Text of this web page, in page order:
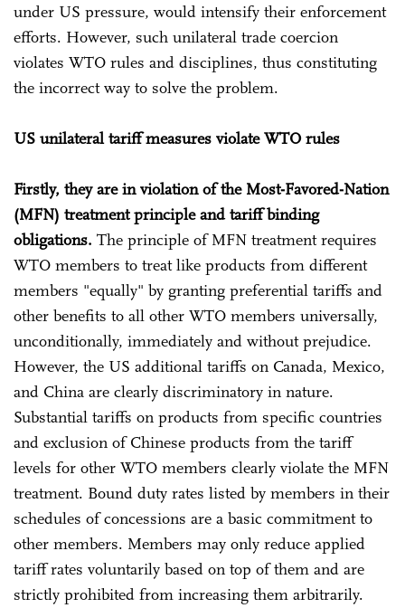
under US pressure, would intensify their enforcement
efforts. However, such unilateral trade coercion
violates WTO rules and disciplines, thus constituting
the incorrect way to solve the problem.
US unilateral tariff measures violate WTO rules
Firstly, they are in violation of the Most-Favored-Nation
(MFN) treatment principle and tariff binding
obligations. The principle of MFN treatment requires
WTO members to treat like products from different
members "equally" by granting preferential tariffs and
other benefits to all other WTO members universally,
unconditionally, immediately and without prejudice.
However, the US additional tariffs on Canada, Mexico,
and China are clearly discriminatory in nature.
Substantial tariffs on products from specific countries
and exclusion of Chinese products from the tariff
levels for other WTO members clearly violate the MFN
treatment. Bound duty rates listed by members in their
schedules of concessions are a basic commitment to
other members. Members may only reduce applied
tariff rates voluntarily based on top of them and are
strictly prohibited from increasing them arbitrarily.